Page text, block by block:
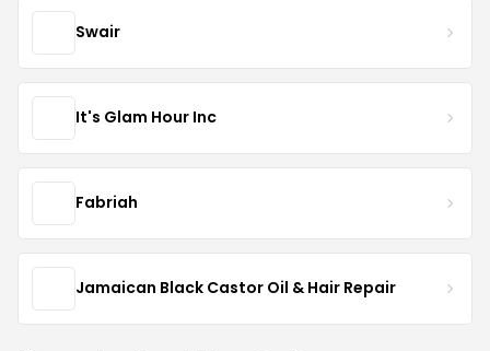
Swair
It's Glam Hour Inc
Fabriah
Jamaican Black Castor Oil & Hair Repair